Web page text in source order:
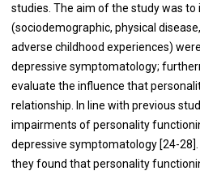
studies. The aim of the study was
(sociodemographic, physical
adverse childhood experiences)
depressive symptomatology;
evaluate the influence that
relationship. In line with previous
impairments of personality
depressive symptomatology [24-
they found that personality